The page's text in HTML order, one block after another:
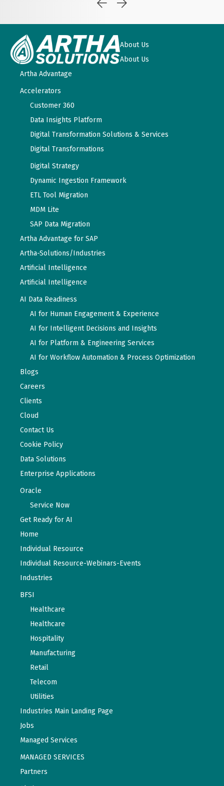
About Us
About Us
Artha Advantage
Accelerators
Customer 360
Data Insights Platform
Digital Transformation Solutions & Services
Digital Transformations
Digital Strategy
Dynamic Ingestion Framework
ETL Tool Migration
MDM Lite
SAP Data Migration
Artha Advantage for SAP
Artha-Solutions/Industries
Artificial Intelligence
Artificial Intelligence
AI Data Readiness
AI for Human Engagement & Experience
AI for Intelligent Decisions and Insights
AI for Platform & Engineering Services
AI for Workflow Automation & Process Optimization
Blogs
Careers
Clients
Cloud
Contact Us
Cookie Policy
Data Solutions
Enterprise Applications
Oracle
Service Now
Get Ready for AI
Home
Individual Resource
Individual Resource-Webinars-Events
Industries
BFSI
Healthcare
Healthcare
Hospitality
Manufacturing
Retail
Telecom
Utilities
Industries Main Landing Page
Jobs
Managed Services
MANAGED SERVICES
Partners